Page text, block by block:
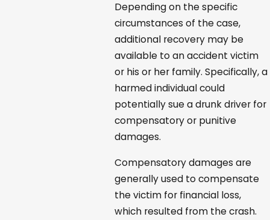
Depending on the specific
circumstances of the case,
additional recovery may be
available to an accident victim
or his or her family. Specifically, a
harmed individual could
potentially sue a drunk driver for
compensatory or punitive
damages.
Compensatory damages are
generally used to compensate
the victim for financial loss,
which resulted from the crash.